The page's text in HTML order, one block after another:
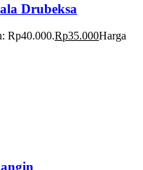
Drubeksa
Rp40.000.Rp35.000Harga